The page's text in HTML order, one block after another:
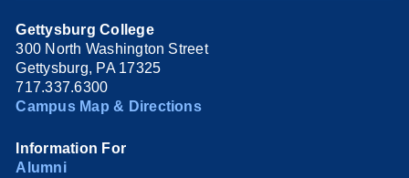
Gettysburg College
300 North Washington Street
Gettysburg, PA 17325
717.337.6300
Campus Map & Directions
Information For
Alumni